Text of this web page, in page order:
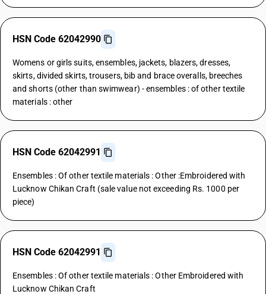
HSN Code 62042990
Womens or girls suits, ensembles, jackets, blazers, dresses,
skirts, divided skirts, trousers, bib and brace overalls, breeches
and shorts (other than swimwear) - ensembles : of other textile
materials : other
HSN Code 62042991
Ensembles : Of other textile materials : Other :Embroidered with
Lucknow Chikan Craft (sale value not exceeding Rs. 1000 per
piece)
HSN Code 62042991
Ensembles : Of other textile materials : Other Embroidered with
Lucknow Chikan Craft